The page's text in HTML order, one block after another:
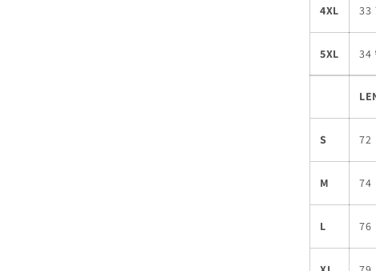
4XL 33
5XL 34
S 72
M 74
L 76